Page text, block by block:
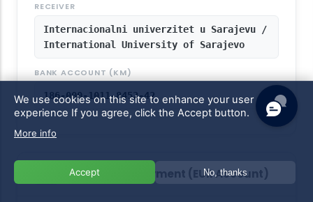
RECEIVER
Internacionalni univerzitet u Sarajevu /
International University of Sarajevo
BANK ACCOUNT (KM)
186-000-1011-8452-42
International Payment (EUR Account)
We use cookies on this site to enhance your user
experience If you agree, click the Accept button.
More info
Accept No, thanks